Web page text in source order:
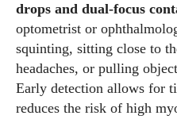
drops and dual‑focus
optometrist or
squinting, sitting close to
headaches, or pulling
Early detection allows for
reduces the risk of high